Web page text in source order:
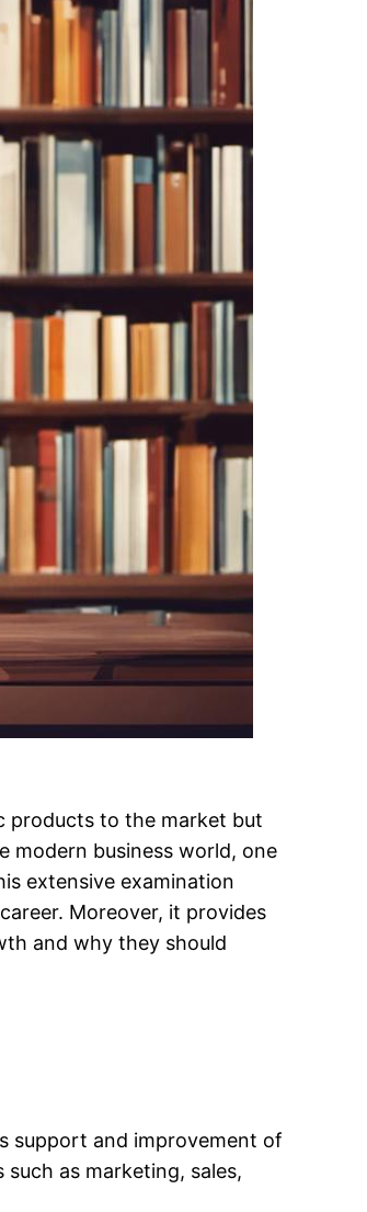
products to the market but
modern business world, one
extensive examination
Moreover, it provides
and why they should
support and improvement of
as marketing, sales,